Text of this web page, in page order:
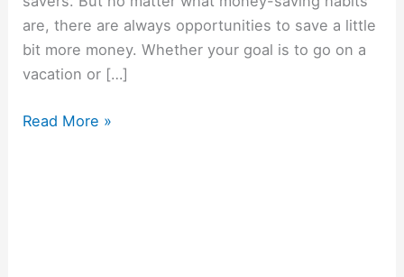
are, there are always opportunities to save a little
bit more money. Whether your goal is to go on a
vacation or […]
Read More »